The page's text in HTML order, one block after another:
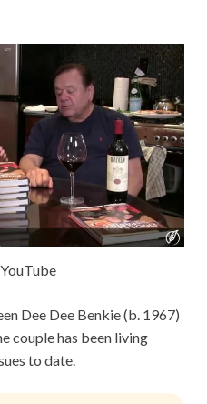
Dee Dee Benkie (b. 1967)
couple has been living
to date.